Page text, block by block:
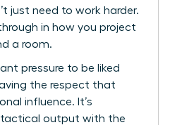
just need to work harder.
in how you project
a room.
pressure to be liked
the respect that
influence. It’s
tactical output with the